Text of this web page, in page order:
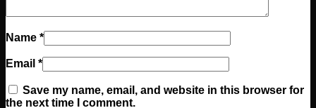
Name *
Email *
Save my name, email, and website in this browser for
the next time I comment.